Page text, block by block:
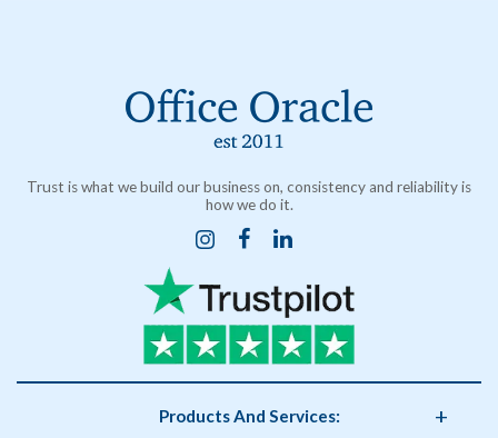
Trust is what we build our business on, consistency and reliability is
how we do it.
Products And Services: